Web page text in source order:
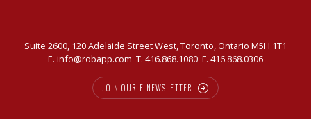
Suite 2600, 120 Adelaide Street West, Toronto, Ontario M5H 1T1
E. info@robapp.com T. 416.868.1080 F. 416.868.0306
JOIN OUR E-NEWSLETTER